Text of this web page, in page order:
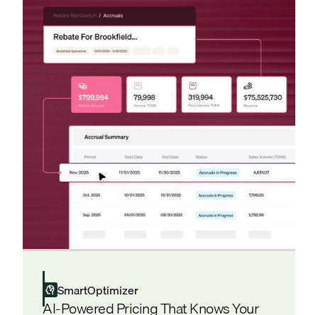
SmartOptimizer
AI-Powered Pricing That Knows Your